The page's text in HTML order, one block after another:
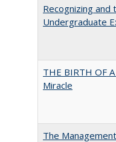
Recognizing
Undergraduate
THE BIRTH OF
Miracle
The